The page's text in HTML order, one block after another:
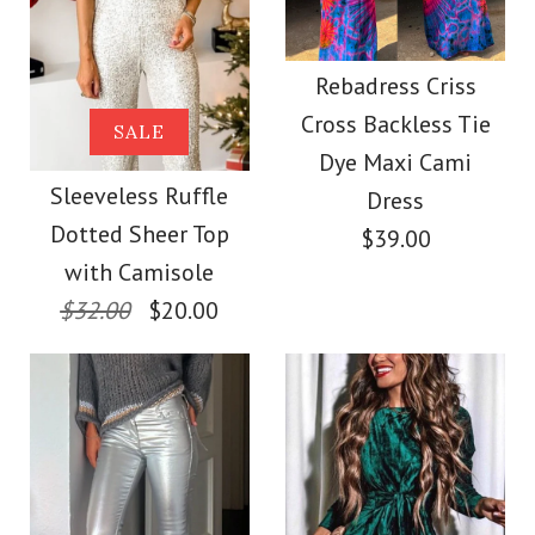
More Details →
More Details →
V Neck Sequin Ruffle
Tank Top
$34.00
Color
Size
More Details →
Round Neck
Sleeveless Faux
Leather Dress
Color
Size
SALE
Sleeveless Ruffle
Dotted Sheer Top
with Camisole
$32.00
$20.00
Rebadress Criss
Cross Backless Tie
Dye Maxi Cami
Dress
$39.00
Images /1/ 2 /6 /7/8/9/10
/13